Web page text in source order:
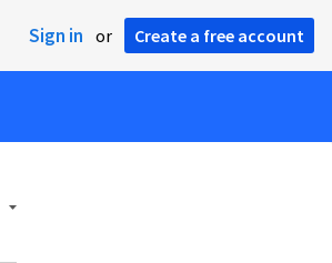
Sign in or Create a free account